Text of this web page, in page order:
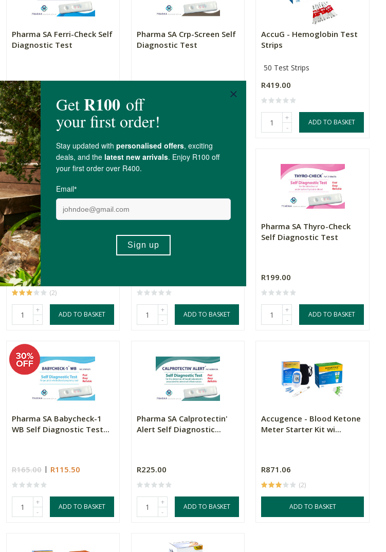
Pharma SA Ferri-Check Self
Diagnostic Test
R199.00
+
-
ADD TO BASKET
Pharma SA Crp-Screen Self
Diagnostic Test
AccuG - Hemoglobin Test
Strips
50 Test Strips
R419.00
+
-
ADD TO BASKET
DNX Medical Ketone Tests
100 Test Strips
R179.00
(2)
+
-
ADD TO BASKET
Self Diagnostic Test
+
-
ADD TO BASKET
Pharma SA Thyro-Check
Self Diagnostic Test
R199.00
+
-
ADD TO BASKET
Pharma SA Babycheck-1
WB Self Diagnostic Test...
R165.00 R115.50
+
-
ADD TO BASKET
Pharma SA Calprotectin'
Alert Self Diagnostic...
R225.00
+
-
ADD TO BASKET
Accugence - Blood Ketone
Meter Starter Kit wi...
R871.06
(2)
ADD TO BASKET